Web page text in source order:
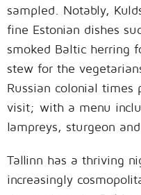
sampled. Notably,
fine Estonian dishes
smoked Baltic herring
stew for the
Russian colonial times
visit; with a menu
lampreys, sturgeon
Tallinn has a thriving
increasingly